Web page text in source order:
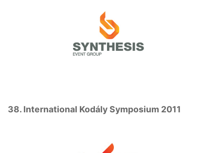
38. International Kodály Symposium 2011